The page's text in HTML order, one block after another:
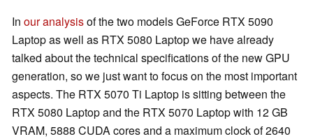
In our analysisof the two models GeForce RTX 5090
Laptop as well as RTX 5080 Laptop we have already
talked about the technical specifications of the new GPU
generation, so we just want to focus on the most important
aspects. The RTX 5070 Ti Laptop is sitting between the
RTX 5080 Laptop and the RTX 5070 Laptop with 12 GB
VRAM, 5888 CUDA cores and a maximum clock of 2640